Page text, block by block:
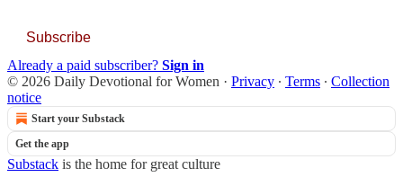
Subscribe
Already a paid subscriber? Sign in
© 2026 Daily Devotional for Women · Privacy ∙ Terms ∙ Collection
notice
Start your Substack
Get the app
Substack is the home for great culture